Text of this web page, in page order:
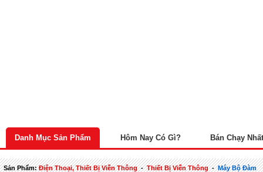
Danh Mục Sản Phẩm Hôm Nay Có Gì? Bán Chạy Nhất
Sản Phẩm:Điện Thoại, Thiết Bị Viễn Thông-Thiết Bị Viễn Thông-Máy Bộ Đàm